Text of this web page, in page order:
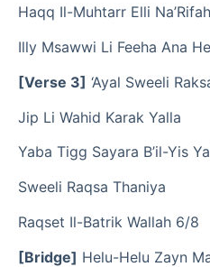
Haqq Il-Muhtarr Elli
Illy Msawwi Li Feeha Ana
[Verse 3] ‘Ayal Sweeli
Jip Li Wahid Karak Yalla
Yaba Tigg Sayara B’il-Yis
Sweeli Raqsa Thaniya
Raqset Il-Batrik Wallah 6/8
[Bridge] Helu-Helu Zayn